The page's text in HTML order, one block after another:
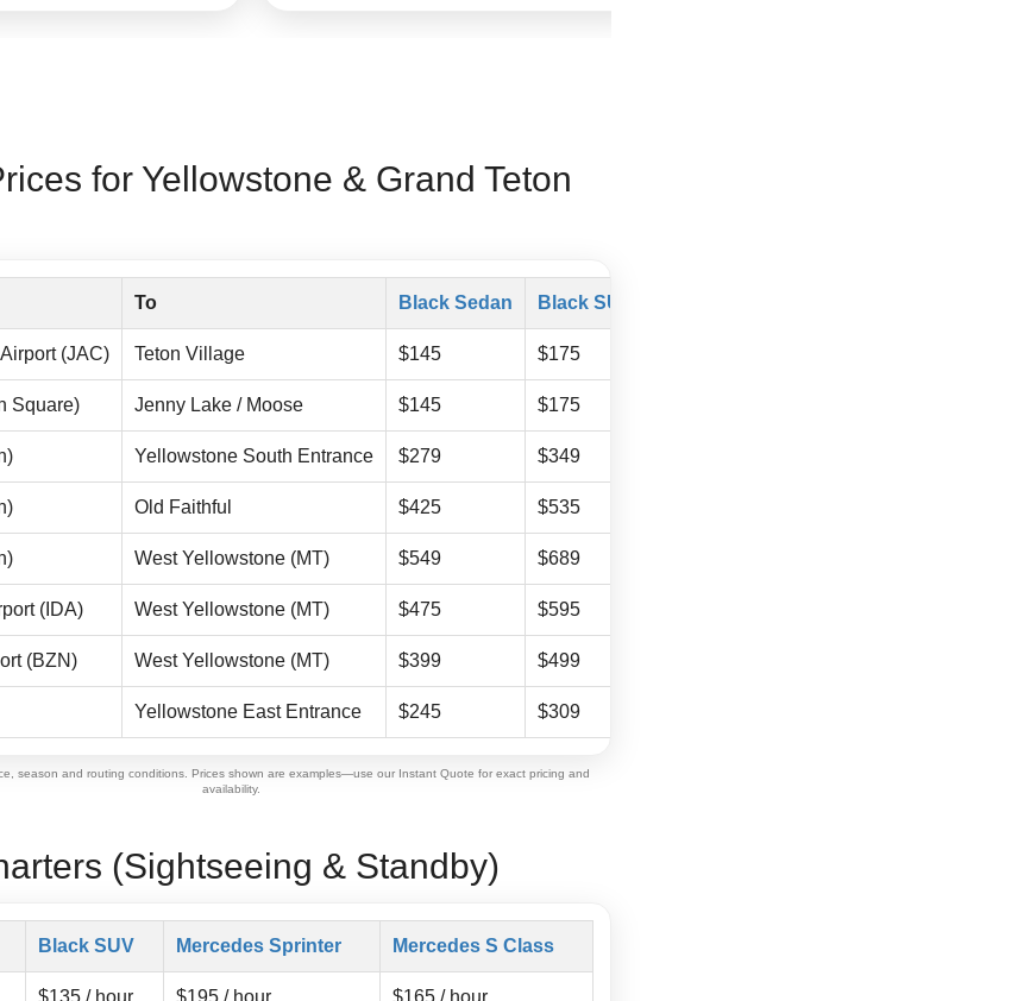
for Yellowstone & Grand Teton
To Black Sedan Black SUV
(JAC) Teton Village $145 $175
Square) Jenny Lake / Moose $145 $175
Yellowstone South Entrance $279 $349
Old Faithful $425 $535
West Yellowstone (MT) $549 $689
(IDA) West Yellowstone (MT) $475 $595
(BZN) West Yellowstone (MT) $399 $499
Yellowstone East Entrance $245 $309
season and routing conditions. Prices shown are examples—use our Instant Quote for exact pricing and
availability.
(Sightseeing & Standby)
Black SUV Mercedes Sprinter Mercedes S Class
$135 / hour $195 / hour $165 / hour